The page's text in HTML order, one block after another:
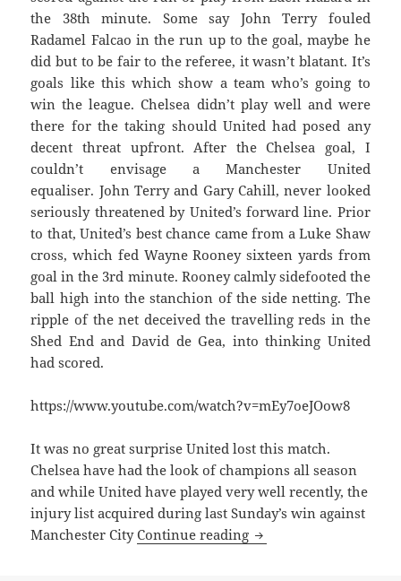
the 38th minute. Some say John Terry fouled
Radamel Falcao in the run up to the goal, maybe he
did but to be fair to the referee, it wasn’t blatant. It’s
goals like this which show a team who’s going to
win the league. Chelsea didn’t play well and were
there for the taking should United had posed any
decent threat upfront. After the Chelsea goal, I
couldn’t envisage a Manchester United
equaliser. John Terry and Gary Cahill, never looked
seriously threatened by United’s forward line. Prior
to that, United’s best chance came from a Luke Shaw
cross, which fed Wayne Rooney sixteen yards from
goal in the 3rd minute. Rooney calmly sidefooted the
ball high into the stanchion of the side netting. The
ripple of the net deceived the travelling reds in the
Shed End and David de Gea, into thinking United
had scored.
https://www.youtube.com/watch?v=mEy7oeJOow8
It was no great surprise United lost this match.
Chelsea have had the look of champions all season
and while United have played very well recently, the
injury list acquired during last Sunday’s win against
Manchester CityContinue reading Reasons To Be